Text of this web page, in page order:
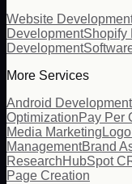
Website
DevelopmentShopify
Development
More Services
Android Development
OptimizationPay Per
Media Marketing
ManagementBrand
ResearchHubSpot
Page Creation